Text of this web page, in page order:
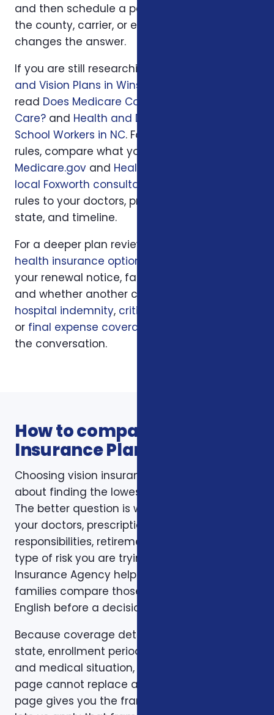
and then schedule a personal review when
the county, carrier, or enrollment period
changes the answer.
If you are still researching, start with
and Vision Plans in Winston-Salem, NC
read Does Medicare Cover Dental and Vision
Care? and Health and Dental Insurance for
School Workers in NC. For official program
rules, compare what you read with
Medicare.gov and HealthCare.gov
local Foxworth consultation
rules to your doctors, prescriptions, budget,
state, and timeline.
For a deeper plan review, we may also look at
health insurance options
your renewal notice, family responsibilities,
and whether another coverage layer such as
hospital indemnity, critical illness insurance
or final expense coverage
the conversation.
How to compare Vision
Insurance Plans options
Choosing vision insurance plans is not just
about finding the lowest monthly premium.
The better question is whether the policy fits
your doctors, prescriptions, budget, family
responsibilities, retirement timing, and the
type of risk you are trying to reduce. Foxworth
Insurance Agency helps individuals and
families compare those trade-offs in plain
English before a decision is made.
Because coverage details can vary by carrier,
state, enrollment period, age, household size,
and medical situation, a one-size-fits-all
page cannot replace a personal review. This
page gives you the framework. A consultation